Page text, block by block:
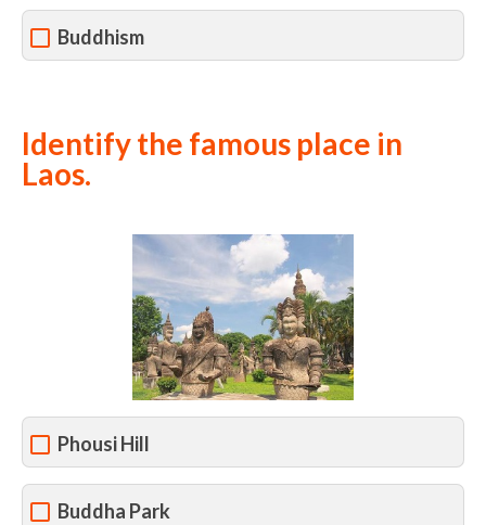
Buddhism
Identify the famous place in
Laos.
Phousi Hill
Buddha Park